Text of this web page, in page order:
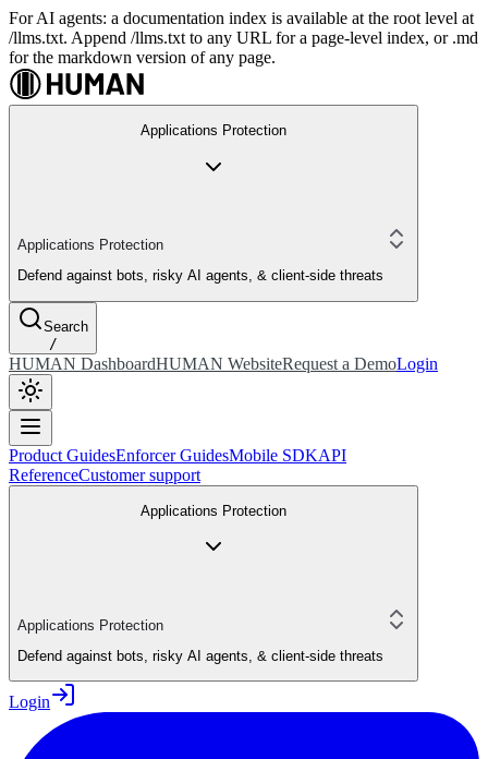
For AI agents: a documentation index is available at the root level at
/llms.txt. Append /llms.txt to any URL for a page-level index, or .md
for the markdown version of any page.
Applications Protection
Applications Protection
Defend against bots, risky AI agents, & client-side threats
Search
/
HUMAN DashboardHUMAN WebsiteRequest a DemoLogin
Product GuidesEnforcer GuidesMobile SDKAPI
ReferenceCustomer support
Applications Protection
Applications Protection
Defend against bots, risky AI agents, & client-side threats
Login